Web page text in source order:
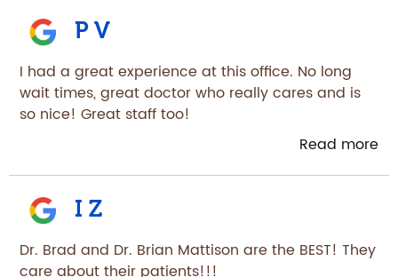
P V
I had a great experience at this office. No long
wait times, great doctor who really cares and is
so nice! Great staff too!
Read more
I Z
Dr. Brad and Dr. Brian Mattison are the BEST! They
care about their patients!!!